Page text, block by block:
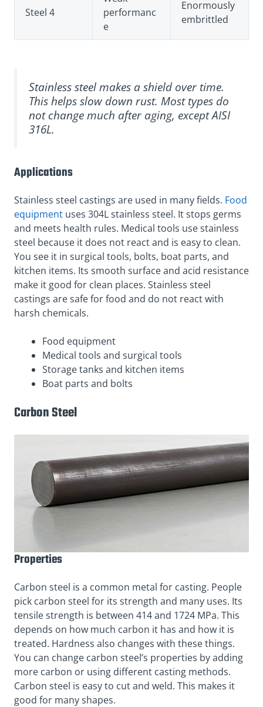
Steel 4
performanc
e
Enormously
embrittled
Stainless steel makes a shield over time.
This helps slow down rust. Most types do
not change much after aging, except AISI
316L.
Applications
Stainless steel castings are used in many fields. Food
equipment uses 304L stainless steel. It stops germs
and meets health rules. Medical tools use stainless
steel because it does not react and is easy to clean.
You see it in surgical tools, bolts, boat parts, and
kitchen items. Its smooth surface and acid resistance
make it good for clean places. Stainless steel
castings are safe for food and do not react with
harsh chemicals.
Food equipment
Medical tools and surgical tools
Storage tanks and kitchen items
Boat parts and bolts
Carbon Steel
Properties
Carbon steel is a common metal for casting. People
pick carbon steel for its strength and many uses. Its
tensile strength is between 414 and 1724 MPa. This
depends on how much carbon it has and how it is
treated. Hardness also changes with these things.
You can change carbon steel’s properties by adding
more carbon or using different casting methods.
Carbon steel is easy to cut and weld. This makes it
good for many shapes.